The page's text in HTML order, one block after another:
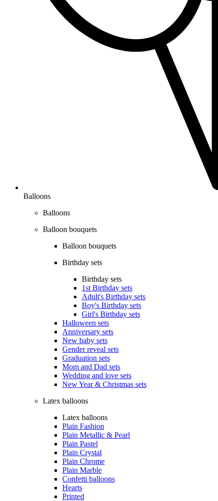
Balloons
Balloons
Balloon bouquets
Balloon bouquets
Birthday sets
Birthday sets
1st Birthday sets
Adult's Birthday sets
Boy's Birthday sets
Girl's Birthday sets
Halloween sets
Anniversary sets
New baby sets
Gender reveal sets
Graduation sets
Mom and Dad sets
Wedding and love sets
New Year & Christmas sets
Latex balloons
Latex balloons
Plain Fashion
Plain Metallic & Pearl
Plain Pastel
Plain Crystal
Plain Chrome
Plain Marble
Confetti balloons
Hearts
Printed